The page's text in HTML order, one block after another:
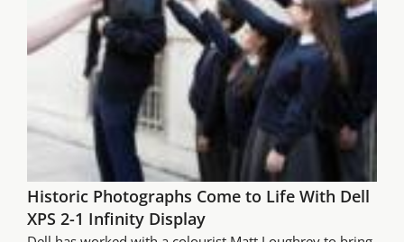
Historic Photographs Come to Life With Dell
XPS 2-1 Infinity Display